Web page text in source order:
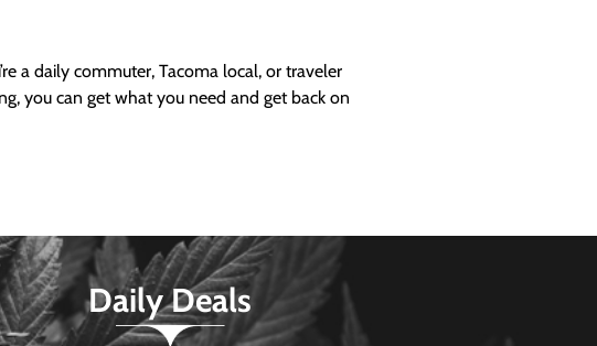
a daily commuter, Tacoma local, or traveler
you can get what you need and get back on
Daily Deals